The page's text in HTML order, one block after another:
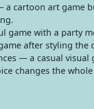
a cartoon art game
game with a party
after styling the
— a casual
changes the